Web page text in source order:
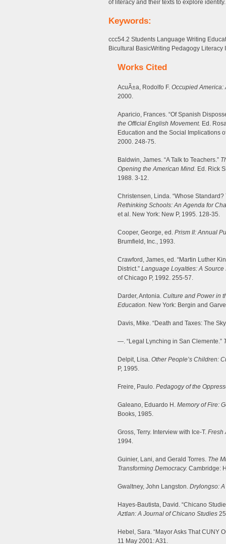
of literacy and their texts to explore identity.
Keywords:
ccc54.2 Students Language Writing
Bicultural BasicWriting Pedagogy Literacy
Works Cited
AcuÃ±a, Rodolfo F. Occupied America:
2000.
Aparicio, Frances. “Of Spanish
the Official English Movement. Ed.
Education and the Social Implications
2000. 248-75.
Baldwin, James. “A Talk to Teachers.”
Opening the American Mind. Ed. Rick
1988. 3-12.
Christensen, Linda. “Whose
Rethinking Schools: An Agenda for
et al. New York: New P, 1995. 128-35.
Cooper, George, ed. Prism II: Annual
Brumfield, Inc., 1993.
Crawford, James, ed. “Martin Luther
District.” Language Loyalties: A
of Chicago P, 1992. 255-57.
Darder, Antonia. Culture and Power in
Education. New York: Bergin and
Davis, Mike. “Death and Taxes: The
—. “Legal Lynching in San Clemente.”
Delpit, Lisa. Other People’s Children:
P, 1995.
Freire, Paulo. Pedagogy of the
Galeano, Eduardo H. Memory of Fire:
Books, 1985.
Gross, Terry. Interview with Ice-T. Fresh
1994.
Guinier, Lani, and Gerald Torres. The
Transforming Democracy. Cambridge:
Gwaltney, John Langston. Drylongso:
Hayes-Bautista, David. “Chicano
Aztlan: A Journal of Chicano Studies
Hebel, Sara. “Mayor Asks That CUNY
11 May 2001: A31.